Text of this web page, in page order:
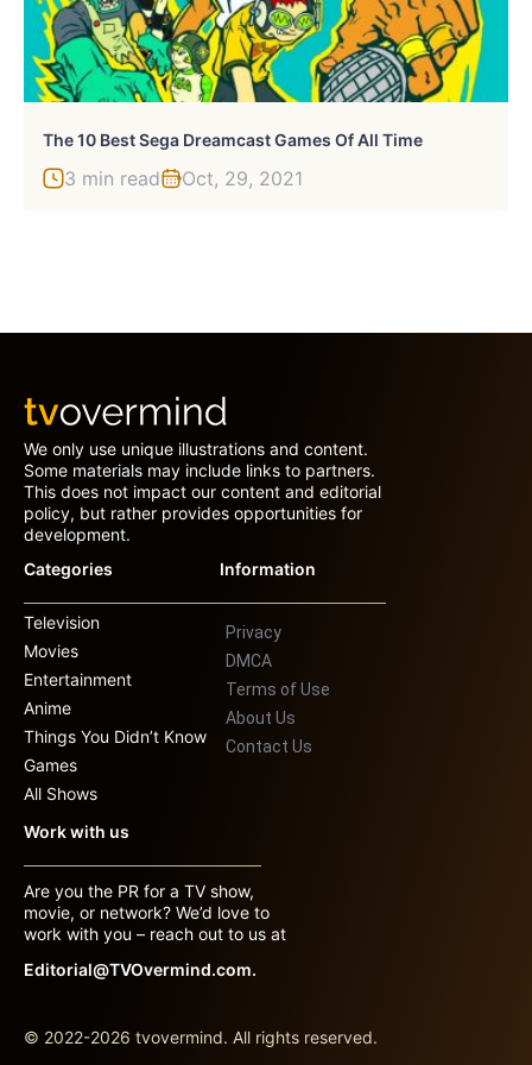
The 10 Best Sega Dreamcast Games Of All Time
3 min read Oct, 29, 2021
We only use unique illustrations and content.
Some materials may include links to partners.
This does not impact our content and editorial
policy, but rather provides opportunities for
development.
Categories
Television
Movies
Entertainment
Anime
Things You Didn’t Know
Games
All Shows
Information
Privacy
DMCA
Terms of Use
About Us
Contact Us
Work with us
Are you the PR for a TV show,
movie, or network? We’d love to
work with you – reach out to us at
Editorial@TVOvermind.com.
© 2022-2026 tvovermind. All rights reserved.